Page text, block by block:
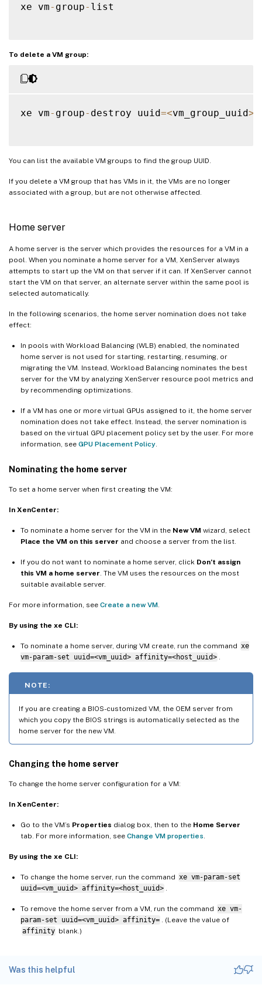
xe vm- group- list
To delete a VM group:
xe vm- group- destroy uuid=<vm_group_uuid>
You can list the available VM groups to find the group UUID.
If you delete a VM group that has VMs in it, the VMs are no longer
associated with a group, but are not otherwise affected.
Home server
A home server is the server which provides the resources for a VM in a
pool. When you nominate a home server for a VM, XenServer always
attempts to start up the VM on that server if it can. If XenServer cannot
start the VM on that server, an alternate server within the same pool is
selected automatically.
In the following scenarios, the home server nomination does not take
effect:
In pools with Workload Balancing (WLB) enabled, the nominated
home server is not used for starting, restarting, resuming, or
migrating the VM. Instead, Workload Balancing nominates the best
server for the VM by analyzing XenServer resource pool metrics and
by recommending optimizations.
If a VM has one or more virtual GPUs assigned to it, the home server
nomination does not take effect. Instead, the server nomination is
based on the virtual GPU placement policy set by the user. For more
information, see GPU Placement Policy
Nominating the home server
To set a home server when first creating the VM:
In XenCenter:
To nominate a home server for the VM in the New VM wizard, select
Place the VM on this server and choose a server from the list.
If you do not want to nominate a home server, click Don’t assign
this VM a home server . The VM uses the resources on the most
suitable available server.
For more information, see Create a new VM
By using the xe CLI:
To nominate a home server, during VM create, run the command xe
vm-param-set uuid=<vm_uuid> affinity=<host_uuid>
NOTE:
If you are creating a BIOS-customized VM, the OEM server from
which you copy the BIOS strings is automatically selected as the
home server for the new VM.
Changing the home server
To change the home server configuration for a VM:
In XenCenter:
Go to the VM’s Properties dialog box, then to the Home Server
tab. For more information, see Change VM properties
By using the xe CLI:
To change the home server, run the command xe vm-param-set
uuid=<vm_uuid> affinity=<host_uuid>
To remove the home server from a VM, run the command xe vm-
param-set uuid=<vm_uuid> affinity=
. (Leave the value of
affinity blank.)
Was this helpful